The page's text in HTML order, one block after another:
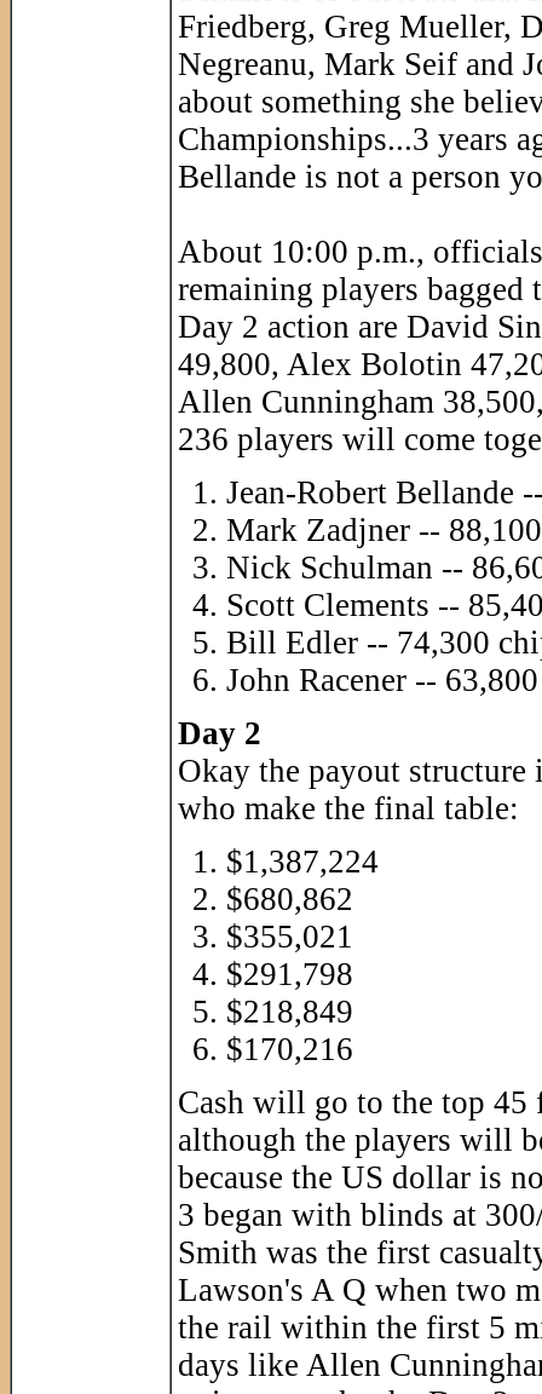
Friedberg, Greg Mueller,
Negreanu, Mark Seif and
about something she
Championships...3 years
Bellande is not a person
About 10:00 p.m.,
remaining players
Day 2 action are David
49,800, Alex Bolotin
Allen Cunningham
236 players will come
Jean-Robert Bellande
Mark Zadjner --
Nick Schulman --
Scott Clements --
Bill Edler -- 74,300
John Racener --
Day 2
Okay the payout structure
who make the final table:
$1,387,224
$680,862
$355,021
$291,798
$218,849
$170,216
Cash will go to the top 45
although the players will
because the US dollar is
3 began with blinds at
Smith was the first
Lawson's A Q when two
the rail within the first 5
days like Allen